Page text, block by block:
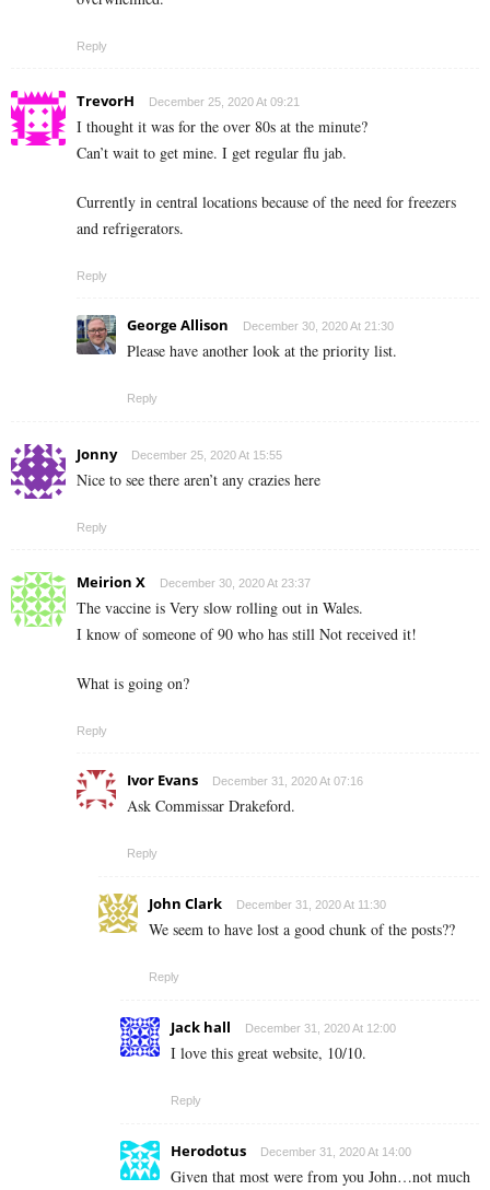
Reply
TrevorH December 25, 2020 At 09:21
I thought it was for the over 80s at the minute?
Can’t wait to get mine. I get regular flu jab.
Currently in central locations because of the need for freezers
and refrigerators.
Reply
George Allison December 30, 2020 At 21:30
Please have another look at the priority list.
Reply
Jonny December 25, 2020 At 15:55
Nice to see there aren’t any crazies here
Reply
Meirion X December 30, 2020 At 23:37
The vaccine is Very slow rolling out in Wales.
I know of someone of 90 who has still Not received it!
What is going on?
Reply
Ivor Evans December 31, 2020 At 07:16
Ask Commissar Drakeford.
Reply
John Clark December 31, 2020 At 11:30
We seem to have lost a good chunk of the posts??
Reply
Jack hall December 31, 2020 At 12:00
I love this great website, 10/10.
Reply
Herodotus December 31, 2020 At 14:00
Given that most were from you John…not much